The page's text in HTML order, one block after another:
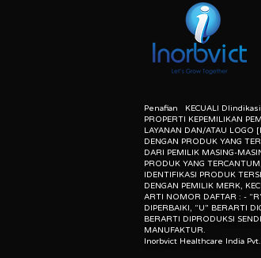
Supports friability drum
Calculation of friability -
Balance interface for
herein associated with the
purpose of identification of
meaning of list number: - “r”
dealer of original equipment
Penafian KECUALI
PROPERTI KEPEMILIKAN
LAYANAN DAN/ATAU LOGO
DENGAN PRODUK YANG
DARI PEMILIK MASING-
PRODUK YANG
IDENTIFIKASI PRODUK
DENGAN PEMILIK MERK,
ARTI NOMOR DAFTAR : -
DIPERBAIKI, “U” BERARTI
BERARTI DIPRODUKSI
MANUFAKTUR.
Inorbvict Healthcare India